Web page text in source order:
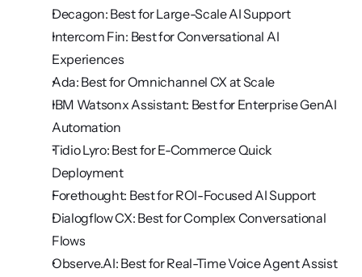
Decagon: Best for Large-Scale AI Support
Intercom Fin: Best for Conversational AI
Experiences
Ada: Best for Omnichannel CX at Scale
IBM Watsonx Assistant: Best for Enterprise GenAI
Automation
Tidio Lyro: Best for E-Commerce Quick
Deployment
Forethought: Best for ROI-Focused AI Support
Dialogflow CX: Best for Complex Conversational
Flows
Observe.AI: Best for Real-Time Voice Agent Assist